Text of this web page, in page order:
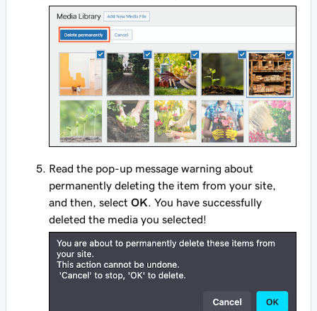
Read the pop-up message warning about
permanently deleting the item from your site,
and then, select OK . You have successfully
deleted the media you selected!